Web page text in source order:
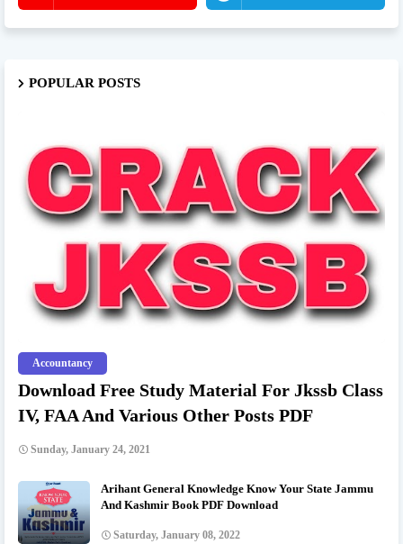
POPULAR POSTS
Accountancy
Download Free Study Material For Jkssb Class
IV, FAA And Various Other Posts PDF
Sunday, January 24, 2021
Arihant General Knowledge Know Your State Jammu
And Kashmir Book PDF Download
Saturday, January 08, 2022